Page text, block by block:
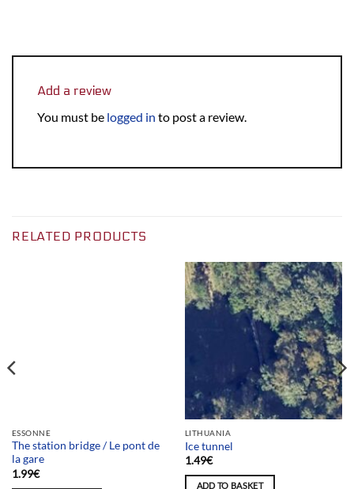
Add a review
You must be logged in to post a review.
RELATED PRODUCTS
Team selection
ESSONNE
The station bridge / Le pont de
la gare
1.99€
LITHUANIA
Ice tunnel
1.49€
ADD TO BASKET